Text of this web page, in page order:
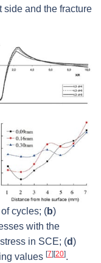
side and the fracture
cycles; (b)
with the
in SCE; (d)
values [7] [20].